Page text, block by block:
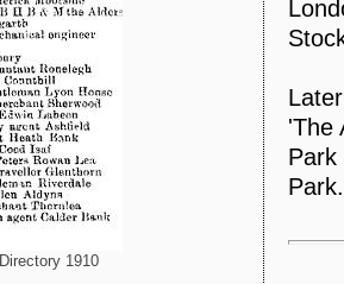
Directory 1910
'The
Park
Park.